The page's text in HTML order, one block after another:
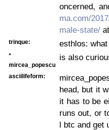
oncerned,
ma.com/
male-state/
trinque: esthlos:
*
mircea_popescu
is also
asciilifeform:
head, but it
it has to be
runs out, or
l btc and get